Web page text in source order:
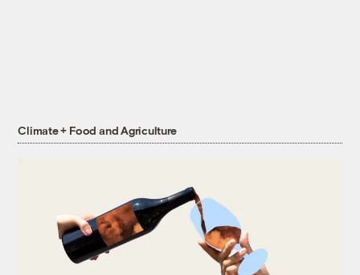
Climate + Food and Agriculture